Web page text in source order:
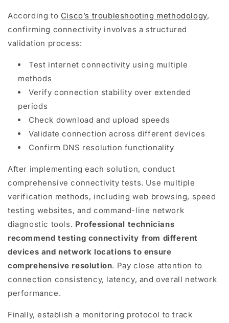
According to Cisco’s troubleshooting methodology,
confirming connectivity involves a structured
validation process:
Test internet connectivity using multiple
methods
Verify connection stability over extended
periods
Check download and upload speeds
Validate connection across different devices
Confirm DNS resolution functionality
After implementing each solution, conduct
comprehensive connectivity tests. Use multiple
verification methods, including web browsing, speed
testing websites, and command-line network
diagnostic tools. Professional technicians
recommend testing connectivity from different
devices and network locations to ensure
comprehensive resolution. Pay close attention to
connection consistency, latency, and overall network
performance.
Finally, establish a monitoring protocol to track